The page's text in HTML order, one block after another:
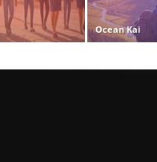
Ocean Kai